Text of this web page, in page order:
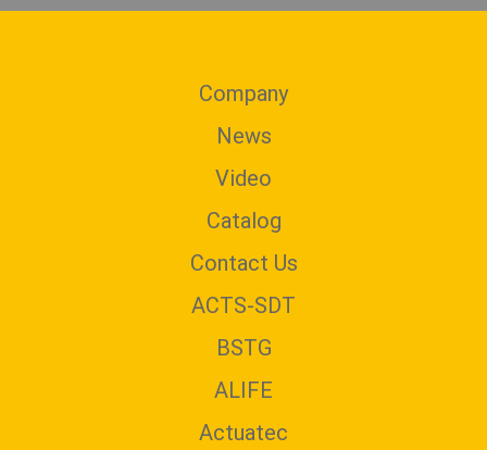
Company
News
Video
Catalog
Contact Us
ACTS-SDT
BSTG
ALIFE
Actuatec